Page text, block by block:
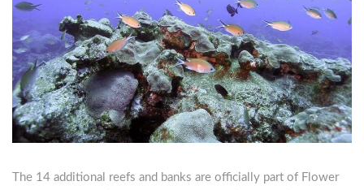
The 14 additional reefs and banks are officially part of Flower